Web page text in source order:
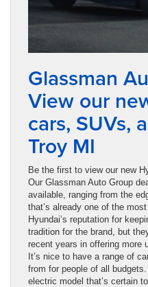
Glassman
View our
cars, SUVs,
Troy MI
Be the first to view our new
Our Glassman Auto Group
available, ranging from the
that’s already one of the
Hyundai’s reputation for
tradition for the brand, but
recent years in offering more
It’s nice to have a range of
from for people of all
electric model that’s certain